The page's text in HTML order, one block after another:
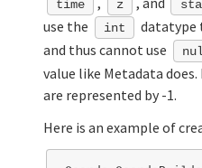
time z
use the
int
datatype
and thus cannot use
value like Metadata
are represented by -1.
Here is an example of